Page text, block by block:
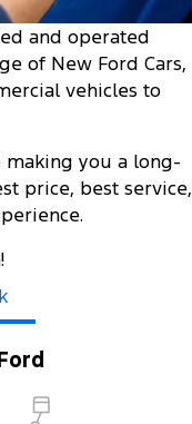
Transit Van
Cab Chassis
Mustang
and operated
of New Ford Cars,
vehicles to
you a long-
price, best service,